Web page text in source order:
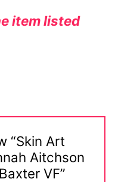
item listed
“Skin Art
Aitchson
VF”